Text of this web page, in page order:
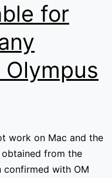
for
work on Mac and the
from the
confirmed with OM